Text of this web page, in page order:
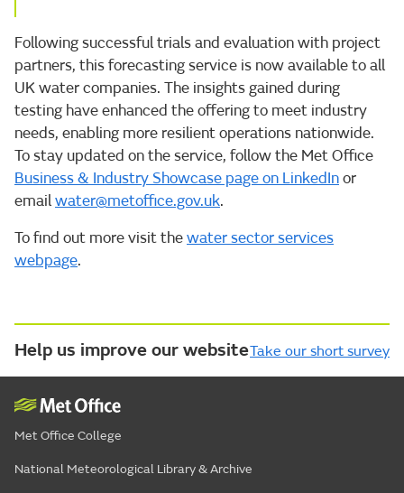
Following successful trials and evaluation with project
partners, this forecasting service is now available to all
UK water companies. The insights gained during
testing have enhanced the offering to meet industry
needs, enabling more resilient operations nationwide.
To stay updated on the service, follow the Met Office
Business & Industry Showcase page on LinkedInor
emailwater@metoffice.gov.uk.
To find out more visit thewater sector services
webpage.
Help us improve our websiteTake our short survey
Met Office College
National Meteorological Library & Archive